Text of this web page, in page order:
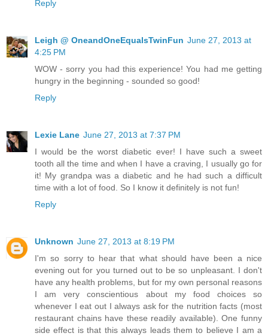
Reply
Leigh @ OneandOneEqualsTwinFun June 27, 2013 at
4:25 PM
WOW - sorry you had this experience! You had me getting
hungry in the beginning - sounded so good!
Reply
Lexie Lane June 27, 2013 at 7:37 PM
I would be the worst diabetic ever! I have such a sweet
tooth all the time and when I have a craving, I usually go for
it! My grandpa was a diabetic and he had such a difficult
time with a lot of food. So I know it definitely is not fun!
Reply
Unknown June 27, 2013 at 8:19 PM
I'm so sorry to hear that what should have been a nice
evening out for you turned out to be so unpleasant. I don't
have any health problems, but for my own personal reasons
I am very conscientious about my food choices so
whenever I eat out I always ask for the nutrition facts (most
restaurant chains have these readily available). One funny
side effect is that this always leads them to believe I am a